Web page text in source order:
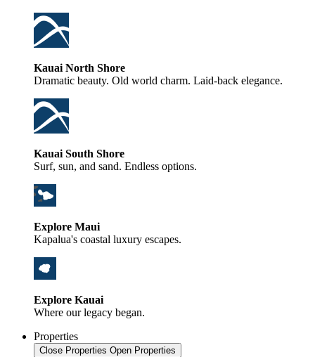
Kauai North Shore
Dramatic beauty. Old world charm. Laid-back elegance.
Kauai South Shore
Surf, sun, and sand. Endless options.
Explore Maui
Kapalua's coastal luxury escapes.
Explore Kauai
Where our legacy began.
Properties
Close Properties Open Properties